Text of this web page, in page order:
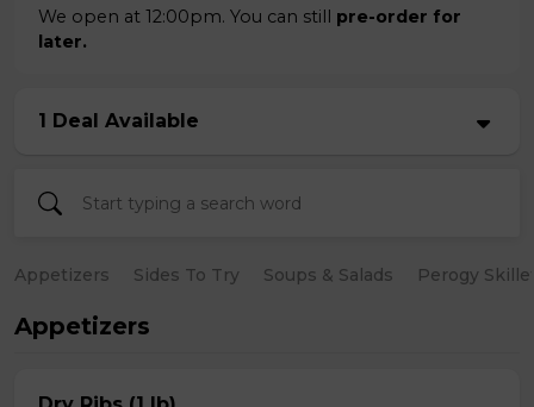
We open at 12:00pm. You can still pre-order for
later.
1 Deal Available
Appetizers Sides To Try Soups & Salads Perogy
Appetizers